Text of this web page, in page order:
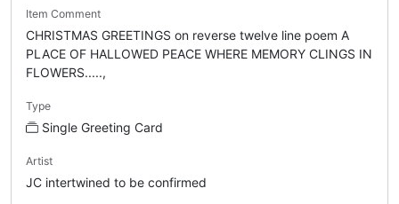
Item Comment
CHRISTMAS GREETINGS on reverse twelve line poem A
PLACE OF HALLOWED PEACE WHERE MEMORY CLINGS IN
FLOWERS.....,
Type
Single Greeting Card
Artist
JC intertwined to be confirmed